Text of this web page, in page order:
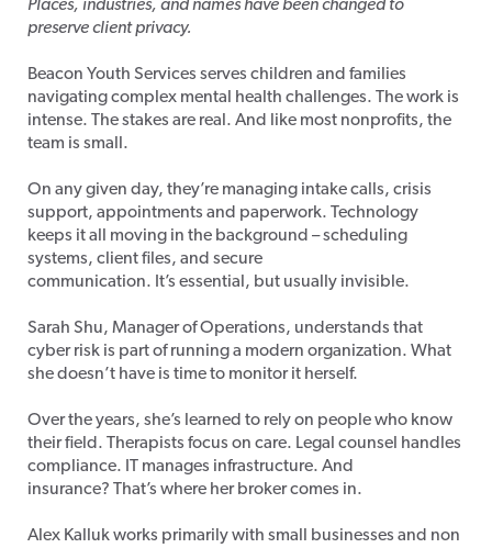
Places, industries, and names have been changed to
preserve client privacy.
Beacon Youth Services serves children and families
navigating complex mental health challenges. The work is
intense. The stakes are real. And like most nonprofits, the
team is small.
On any given day, they’re managing intake calls, crisis
support, appointments and paperwork. Technology
keeps it all moving in the background – scheduling
systems, client files, and secure
communication. It’s essential, but usually invisible.
Sarah Shu, Manager of Operations, understands that
cyber risk is part of running a modern organization. What
she doesn’t have is time to monitor it herself.
Over the years, she’s learned to rely on people who know
their field. Therapists focus on care. Legal counsel handles
compliance. IT manages infrastructure. And
insurance? That’s where her broker comes in.
Alex Kalluk works primarily with small businesses and non